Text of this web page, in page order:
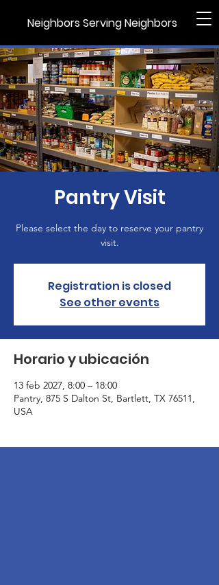
Neighbors Serving Neighbors
Pantry Visit
Please select the day to reserve your pantry
visit.
Registration is closed
See other events
Horario y ubicación
13 feb 2027, 8:00 – 18:00
Pantry, 875 S Dalton St, Bartlett, TX 76511,
USA